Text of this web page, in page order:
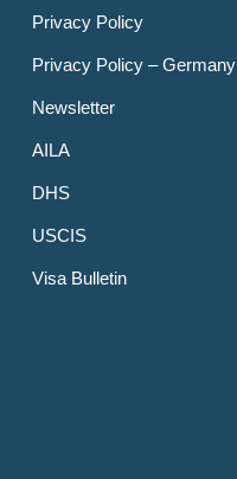
Privacy Policy
Privacy Policy – Germany
Newsletter
AILA
DHS
USCIS
Visa Bulletin